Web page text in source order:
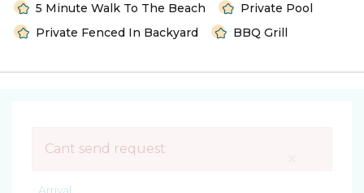
5 Minute Walk To The Beach
Private Pool
Private Fenced In Backyard
BBQ Grill
Cant send request
Arrival